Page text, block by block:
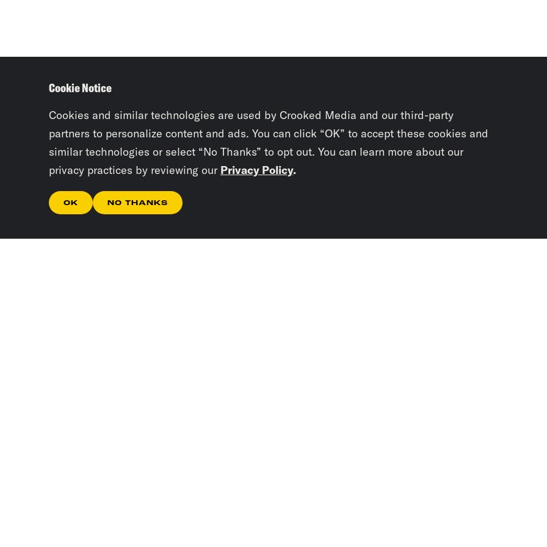
Cookie Notice
Cookies and similar technologies are used by Crooked Media and our third-party
partners to personalize content and ads. You can click “OK” to accept these cookies and
similar technologies or select “No Thanks” to opt out. You can learn more about our
privacy practices by reviewing our Privacy Policy.
OK NO THANKS